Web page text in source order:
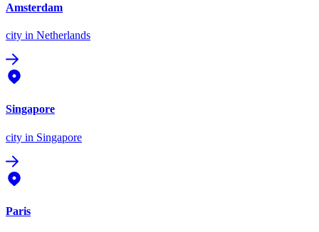
Amsterdam
city in Netherlands
Singapore
city in Singapore
Paris